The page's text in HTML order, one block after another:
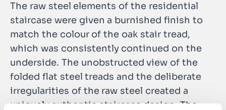
The raw steel elements of the residential
staircase were given a burnished finish to
match the colour of the oak stair tread,
which was consistently continued on the
underside. The unobstructed view of the
folded flat steel treads and the deliberate
irregularities of the raw steel created a
uniquely authentic staircase design. The